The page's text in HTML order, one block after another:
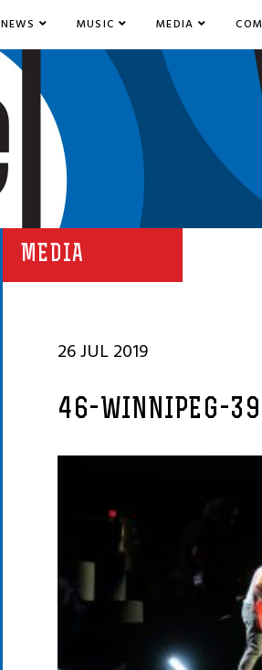
NEWS MUSIC MEDIA
MEDIA
26 JUL 2019
46-WINNIPEG-39